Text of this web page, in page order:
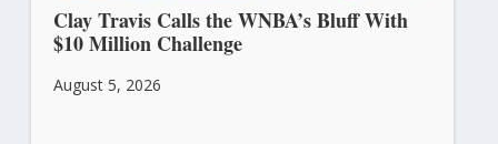
Clay Travis Calls the WNBA’s Bluff With
$10 Million Challenge
August 5, 2026